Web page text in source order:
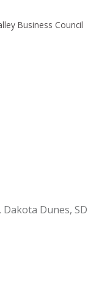
Business Council
Dakota Dunes SD